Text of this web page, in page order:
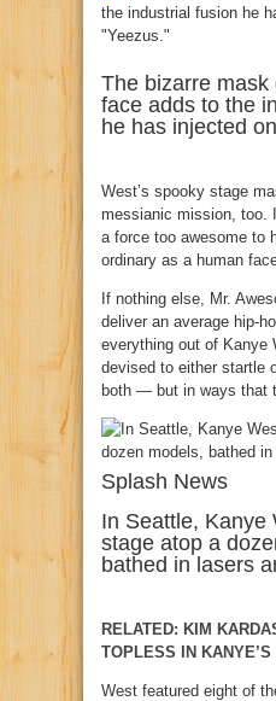
The bizarre mask
face adds to the
he has injected
West’s spooky stage
messianic mission, too.
a force too awesome to
ordinary as a human
If nothing else, Mr.
deliver an average hip-
everything out of Kanye
devised to either startle
both — but in ways that
Splash News
In Seattle, Kanye
stage atop a
bathed in lasers
RELATED: KIM
TOPLESS IN
West featured eight of